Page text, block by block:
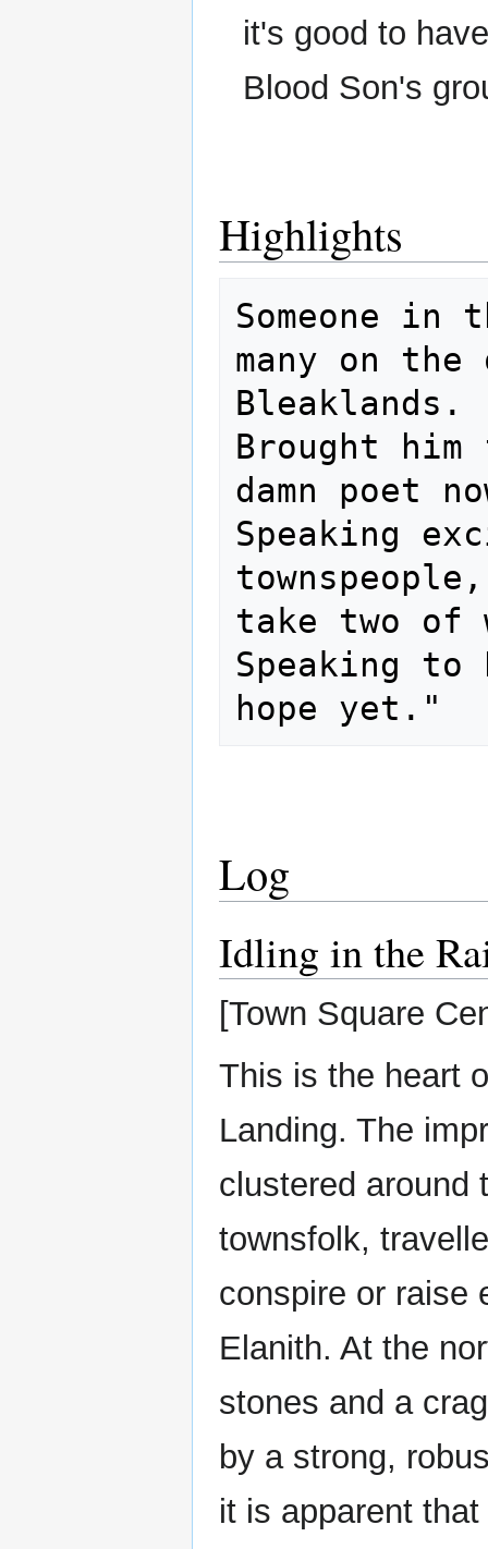
it's good to
Blood Son's
Highlights
Someone in
many on
Bleaklands.
Brought
damn poet
Speaking
take two of
Speaking
Log
Idling in the
[Town Square
This is the heart
Landing. The
clustered around
townsfolk,
conspire or raise
Elanith. At the
stones and a
by a strong,
it is apparent